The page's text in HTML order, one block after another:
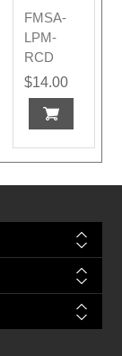
Door +
Nut
FMSA-
LPM-
RCD
$14.00